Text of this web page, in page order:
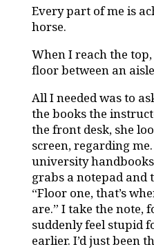
Every part of me is
horse.
When I reach the
floor between an
All I needed was to
the books the
the front desk, she
screen, regarding
university
grabs a notepad and
“Floor one, that’s
are.” I take the note,
suddenly feel stupid
earlier. I’d just been